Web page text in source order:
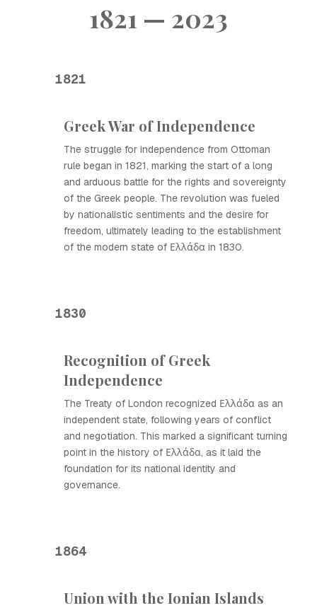
1821 — 2023
1821
Greek War of Independence
The struggle for independence from Ottoman
rule began in 1821, marking the start of a long
and arduous battle for the rights and sovereignty
of the Greek people. The revolution was fueled
by nationalistic sentiments and the desire for
freedom, ultimately leading to the establishment
of the modern state of Ελλάδα in 1830.
1830
Recognition of Greek
Independence
The Treaty of London recognized Ελλάδα as an
independent state, following years of conflict
and negotiation. This marked a significant turning
point in the history of Ελλάδα, as it laid the
foundation for its national identity and
governance.
1864
Union with the Ionian Islands